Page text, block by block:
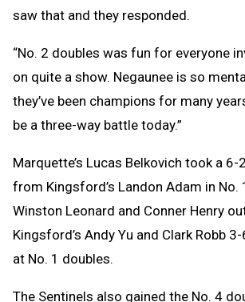
saw that and they responded.
“No. 2 doubles was fun for everyone
on quite a show. Negaunee is so
they’ve been champions for many
be a three-way battle today.”
Marquette’s Lucas Belkovich took a
from Kingsford’s Landon Adam in No.
Winston Leonard and Conner Henry
Kingsford’s Andy Yu and Clark Robb
at No. 1 doubles.
The Sentinels also gained the No. 4